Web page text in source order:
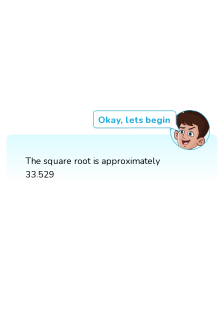
Okay, lets begin
The square root is approximately
33.529